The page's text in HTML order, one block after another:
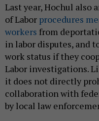
Last year, Hochul also
of Labor procedures
workers from
in labor disputes, and
work status if they
Labor investigations.
it does not directly
collaboration with
by local law